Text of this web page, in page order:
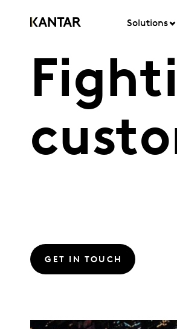
Solutions
GET IN TOUCH